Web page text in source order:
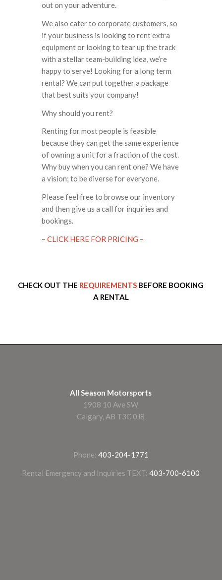
out on your adventure.
We also cater to corporate customers, so
if your business is looking to rent extra
equipment or looking to tear up the track
with a stellar team-building idea, we’re
happy to serve! Looking for a long term
rental? We can put together a package
that best suits your company!
Why should you rent?
Renting for most people is feasible
because they can get the same experience
of owning a unit for a fraction of the cost.
Why buy when you can rent one? We have
a vision; to be diverse for everyone.
Please feel free to browse our inventory
and then give us a call for inquiries and
bookings.
– CLICK HERE FOR PRICING –
CHECK OUT THE REQUIREMENTS BEFORE BOOKING
A RENTAL
All Season Motorsports
1908 10 Ave SW
Calgary, AB T3C 0J8
Phone: 403-204-1771
Rental Emergency and Inquiries TEXT:403-700-6100